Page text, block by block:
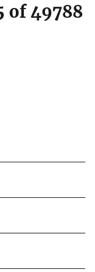
of 49788